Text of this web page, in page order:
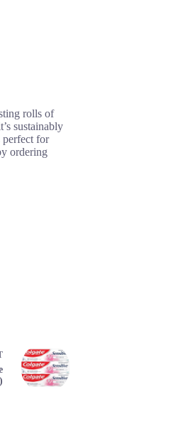
rolls of
sustainably
perfect for
ordering